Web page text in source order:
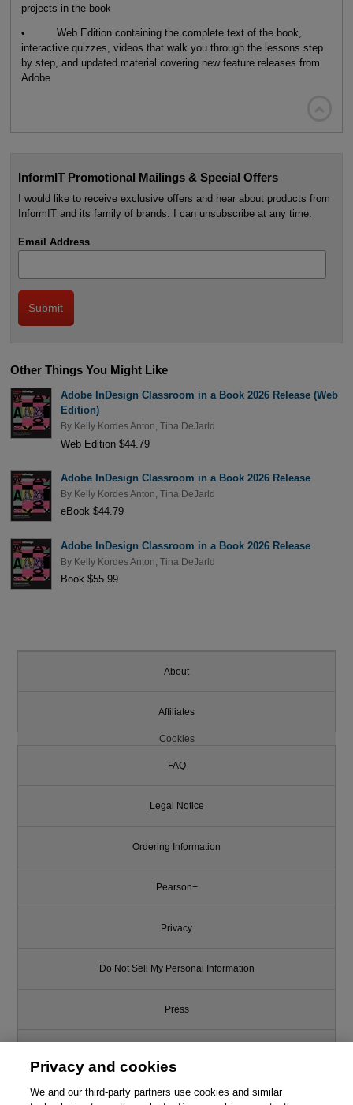
projects in the book
• Web Edition containing the complete text of the book,
interactive quizzes, videos that walk you through the lessons step
by step, and updated material covering new feature releases from
Adobe
InformIT Promotional Mailings & Special Offers
I would like to receive exclusive offers and hear about products from
InformIT and its family of brands. I can unsubscribe at any time.
Email Address
Other Things You Might Like
Adobe InDesign Classroom in a Book 2026 Release (Web
Edition)
By Kelly Kordes Anton, Tina DeJarld
Web Edition $44.79
Adobe InDesign Classroom in a Book 2026 Release
By Kelly Kordes Anton Tina DeJarld
eBook $44.79
Adobe InDesign Classroom in a Book 2026 Release
By Kelly Kordes Anton Tina DeJarld
Book $55.99
About
Affiliates
Cookies
FAQ
Legal Notice
Ordering Information
Pearson+
Privacy
Do Not Sell My Personal Information
Press
Support
Privacy and cookies
We and our third-party partners use cookies and similar